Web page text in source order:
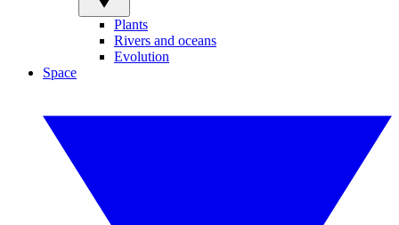
Plants
Rivers and oceans
Evolution
Space